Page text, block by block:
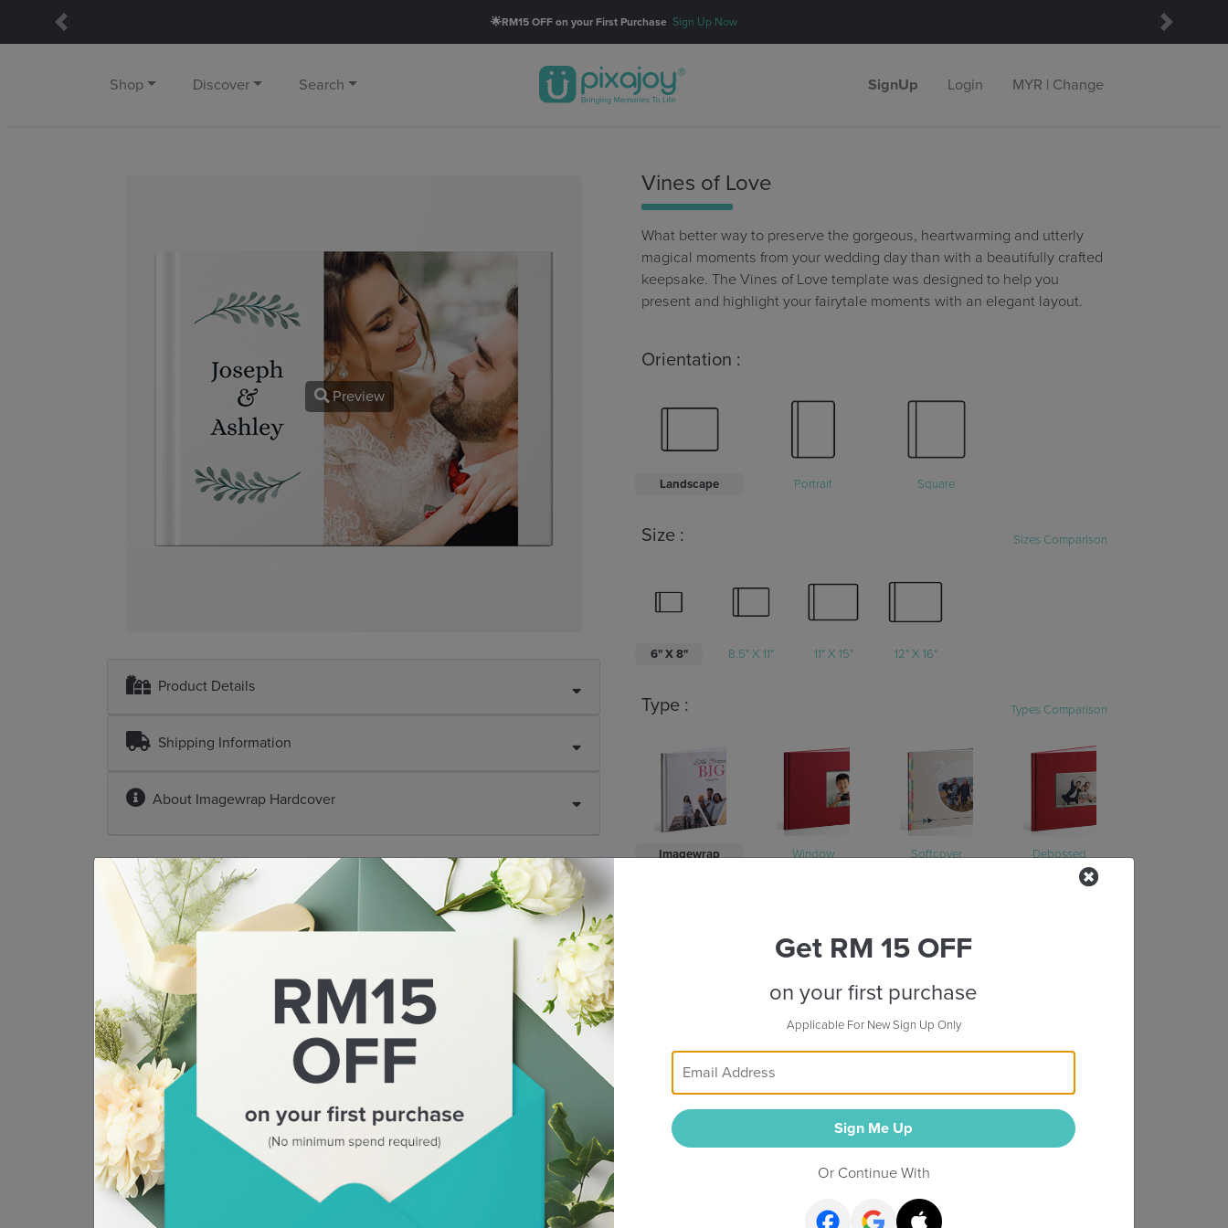
🌟RM15 OFF on your First Purchase Sign Up Now
Previous Next
Shop Discover Search SignUp Login MYR | Change
Preview
Product Details
Shipping Information
About Imagewrap Hardcover
Vines of Love
What better way to preserve the gorgeous, heartwarming and utterly
magical moments from your wedding day than with a beautifully crafted
keepsake. The Vines of Love template was designed to help you
present and highlight your fairytale moments with an elegant layout.
Orientation :
Landscape Portrait Square
Size : Sizes Comparison
6" X 8" 8.5" X 11" 11" X 15" 12" X 16"
Type : Types Comparison
Imagewrap Window Softcover Debossed
Standard
39.20
Get RM 15 OFF
on your first purchase
Applicable For New Sign Up Only
Sign Me Up
Or Continue With